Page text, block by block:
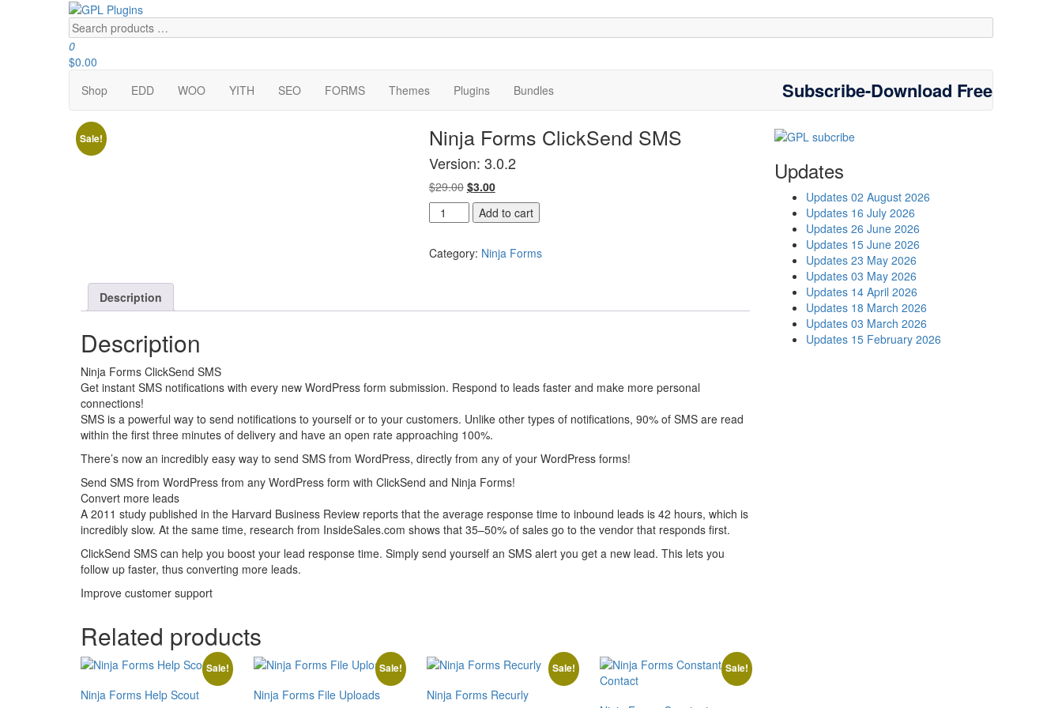
GPL Plugins
GPL Woocommerce Plugins and Themes for just 5$
Search
products
…
0
$0.00
Shop
EDD WOO YITH SEO FORMS Themes Plugins Bundles Subscribe-Download Free
Sale! Ninja Forms ClickSend SMS
Version: 3.0.2
$29.00 Original
price
was:
$3.00Current
price
is:
Ninja
Forms
SMS
Add to cart
Category: Ninja Forms
Description
Description
Ninja Forms ClickSend SMS
Get instant SMS notifications with every new WordPress form submission. Respond to leads faster and make more personal
connections!
SMS is a powerful way to send notifications to yourself or to your customers. Unlike other types of notifications, 90% of SMS are read
within the first three minutes of delivery and have an open rate approaching 100%.
There’s now an incredibly easy way to send SMS from WordPress, directly from any of your WordPress forms!
Send SMS from WordPress from any WordPress form with ClickSend and Ninja Forms!
Convert more leads
A 2011 study published in the Harvard Business Review reports that the average response time to inbound leads is 42 hours, which is
incredibly slow. At the same time, research from InsideSales.com shows that 35–50% of sales go to the vendor that responds first.
ClickSend SMS can help you boost your lead response time. Simply send yourself an SMS alert you get a new lead. This lets you
follow up faster, thus converting more leads.
Improve customer support
Related products
Sale!
Ninja Forms Help Scout
Sale!
Ninja Forms File Uploads
Sale!
Ninja Forms Recurly
Sale!
Updates
Updates 02 August 2026
Updates 16 July 2026
Updates 26 June 2026
Updates 15 June 2026
Updates 23 May 2026
Updates 03 May 2026
Updates 14 April 2026
Updates 18 March 2026
Updates 03 March 2026
Updates 15 February 2026